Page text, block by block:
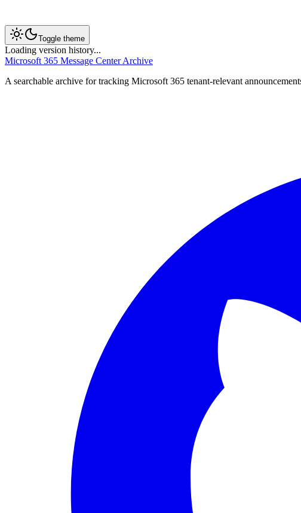
Toggle theme
Loading version history...
Microsoft 365 Message Center Archive
A searchable archive for tracking Microsoft 365 tenant-relevant